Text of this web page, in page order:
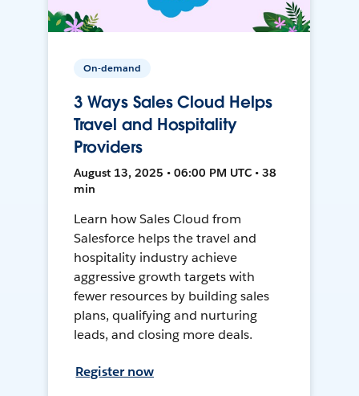
On-demand
3 Ways Sales Cloud Helps
Travel and Hospitality
Providers
August 13, 2025 • 06:00 PM UTC • 38
min
Learn how Sales Cloud from
Salesforce helps the travel and
hospitality industry achieve
aggressive growth targets with
fewer resources by building sales
plans, qualifying and nurturing
leads, and closing more deals.
Register now